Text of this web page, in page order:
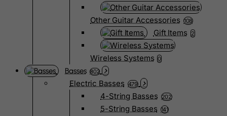
Other Guitar Accessories 108
Gift Items 2
Wireless Systems 0
Basses 802
Electric Basses 479
4-String Basses 202
5-String Basses 141